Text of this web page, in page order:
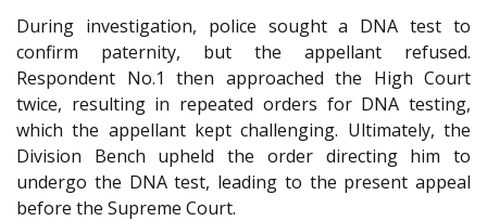
During investigation, police sought a DNA test to
confirm paternity, but the appellant refused.
Respondent No.1 then approached the High Court
twice, resulting in repeated orders for DNA testing,
which the appellant kept challenging. Ultimately, the
Division Bench upheld the order directing him to
undergo the DNA test, leading to the present appeal
before the Supreme Court.